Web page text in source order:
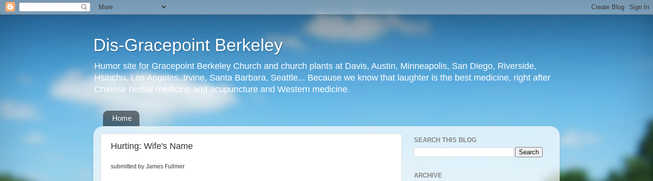
Dis-Gracepoint Berkeley
Humor site for Gracepoint Berkeley Church and church plants at Davis, Austin, Minneapolis, San Diego, Riverside,
Hsinchu, Los Angeles, Irvine, Santa Barbara, Seattle... Because we know that laughter is the best medicine, right after
Chinese herbal medicine and acupuncture and Western medicine.
Home
Hurting: Wife's Name
submitted by James Fullmer
SEARCH THIS BLOG
ARCHIVE